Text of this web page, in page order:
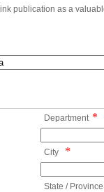
publication as a
Department *
City *
State / Province